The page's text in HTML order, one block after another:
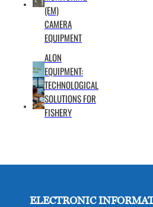
where
independent
observer
coverage
gap in
(EM)
CAMERA
EQUIPMENT
ALON
EQUIPMENT:
TECHNOLOGICAL
SOLUTIONS FOR
FISHERY
ELECTRONIC